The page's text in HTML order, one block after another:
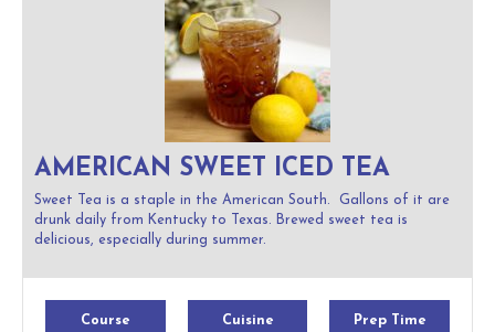
AMERICAN SWEET ICED TEA
Sweet Tea is a staple in the American South. Gallons of it are
drunk daily from Kentucky to Texas. Brewed sweet tea is
delicious, especially during summer.
Course
Cuisine
Prep Time